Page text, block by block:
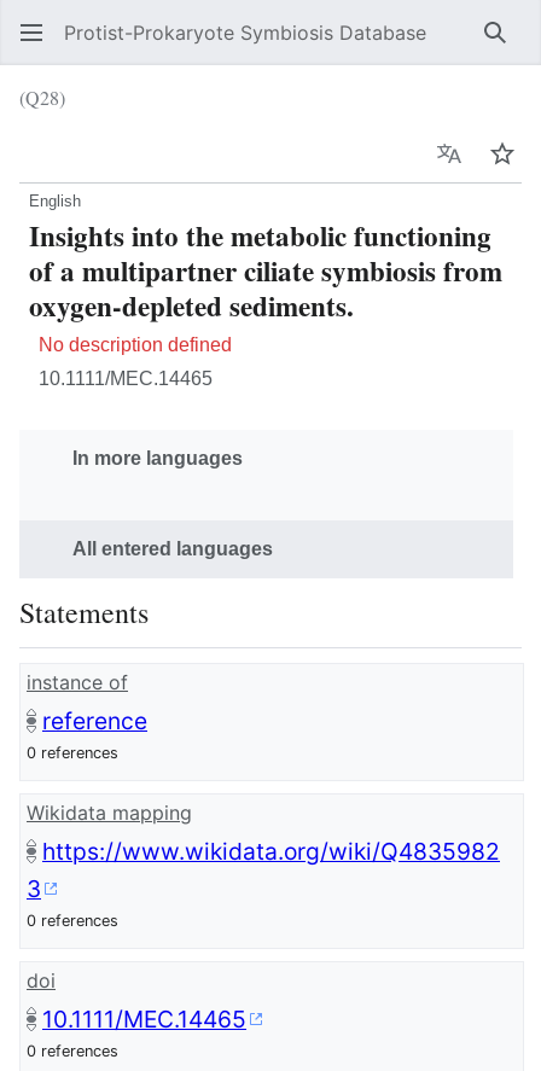
Protist-Prokaryote Symbiosis Database
(Q28)
Language
English
Insights into the metabolic functioning
of a multipartner ciliate symbiosis from
oxygen-depleted sediments.
No description defined
10.1111/MEC.14465
In more languages
All entered languages
Statements
instance of
reference
0 references
Wikidata mapping
https://www.wikidata.org/wiki/Q4835982
3
0 references
doi
10.1111/MEC.14465
0 references